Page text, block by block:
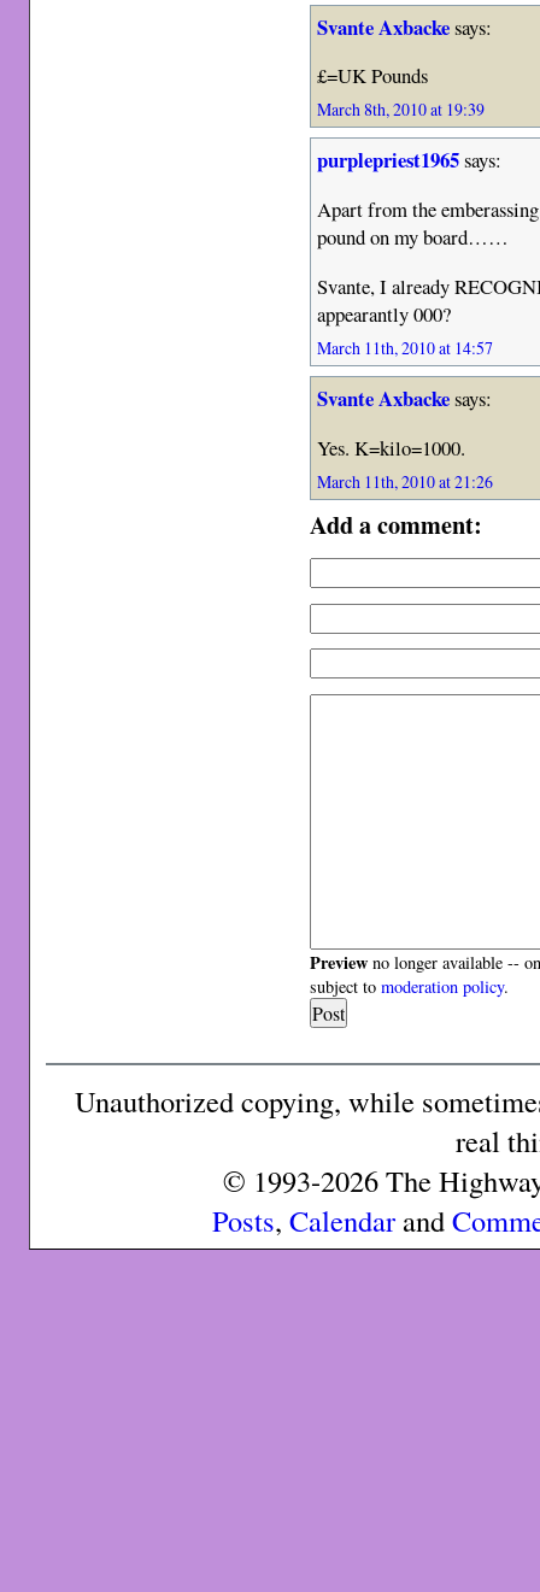
Svante Axbackesays:
£=UK Pounds
March 8th, 2010 at 19:39
purplepriest1965says:
Apart from the
pound on my board……
Svante, I already
appearantly 000?
March 11th, 2010 at 14:57
Svante Axbackesays:
Yes. K=kilo=1000.
March 11th, 2010 at 21:26
Add a comment:
Preview no longer available --
subject tomoderation policy.
Unauthorized copying, while
real
© 1993-2026 The
Posts, Calendarand